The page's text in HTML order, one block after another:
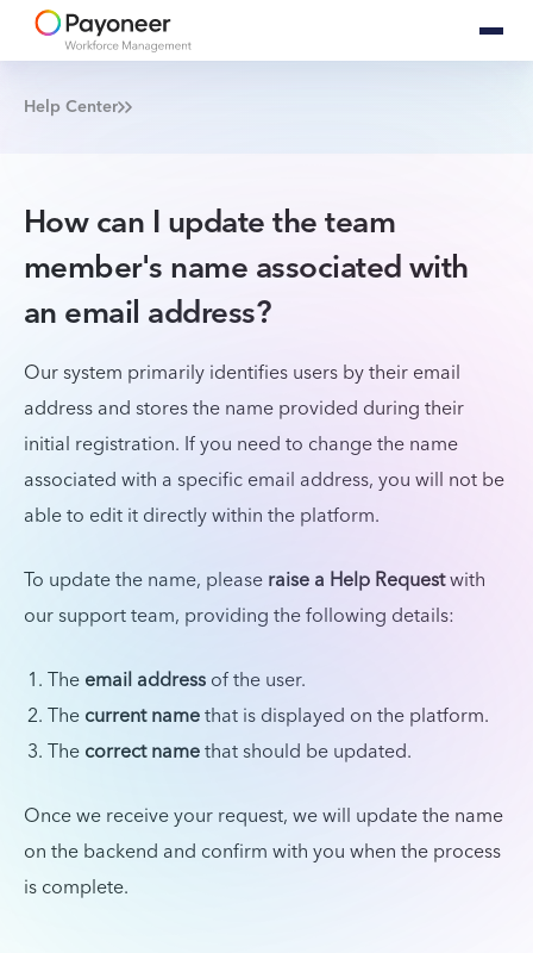
Help Center
How can I update the team
member's name associated with
an email address?
Our system primarily identifies users by their email
address and stores the name provided during their
initial registration. If you need to change the name
associated with a specific email address, you will not be
able to edit it directly within the platform.
To update the name, pleaseraise a Help Requestwith
our support team, providing the following details:
Theemail addressof the user.
Thecurrent namethat is displayed on the platform.
Thecorrect namethat should be updated.
Once we receive your request, we will update the name
on the backend and confirm with you when the process
is complete.